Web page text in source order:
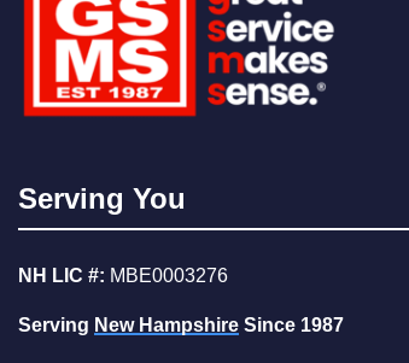
Serving You
NH LIC #: MBE0003276
Serving New Hampshire Since 1987